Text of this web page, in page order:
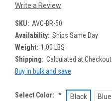
Write a Review
SKU: AVC-BR-50
Availability: Ships Same Day
Weight: 1.00 LBS
Shipping: Calculated at Checkout
Buy in bulk and save
Select Color: * Black Blue